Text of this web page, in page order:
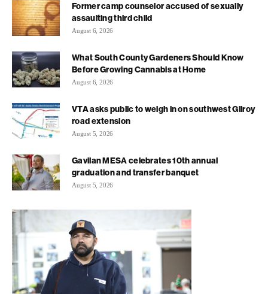
Former camp counselor accused of sexually
assaulting third child
August 6, 2026
What South County Gardeners Should Know
Before Growing Cannabis at Home
August 6, 2026
VTA asks public to weigh in on southwest Gilroy
road extension
August 5, 2026
Gavilan MESA celebrates 10th annual
graduation and transfer banquet
August 5, 2026